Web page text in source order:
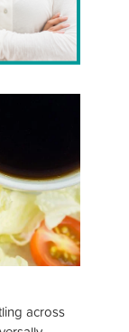
across